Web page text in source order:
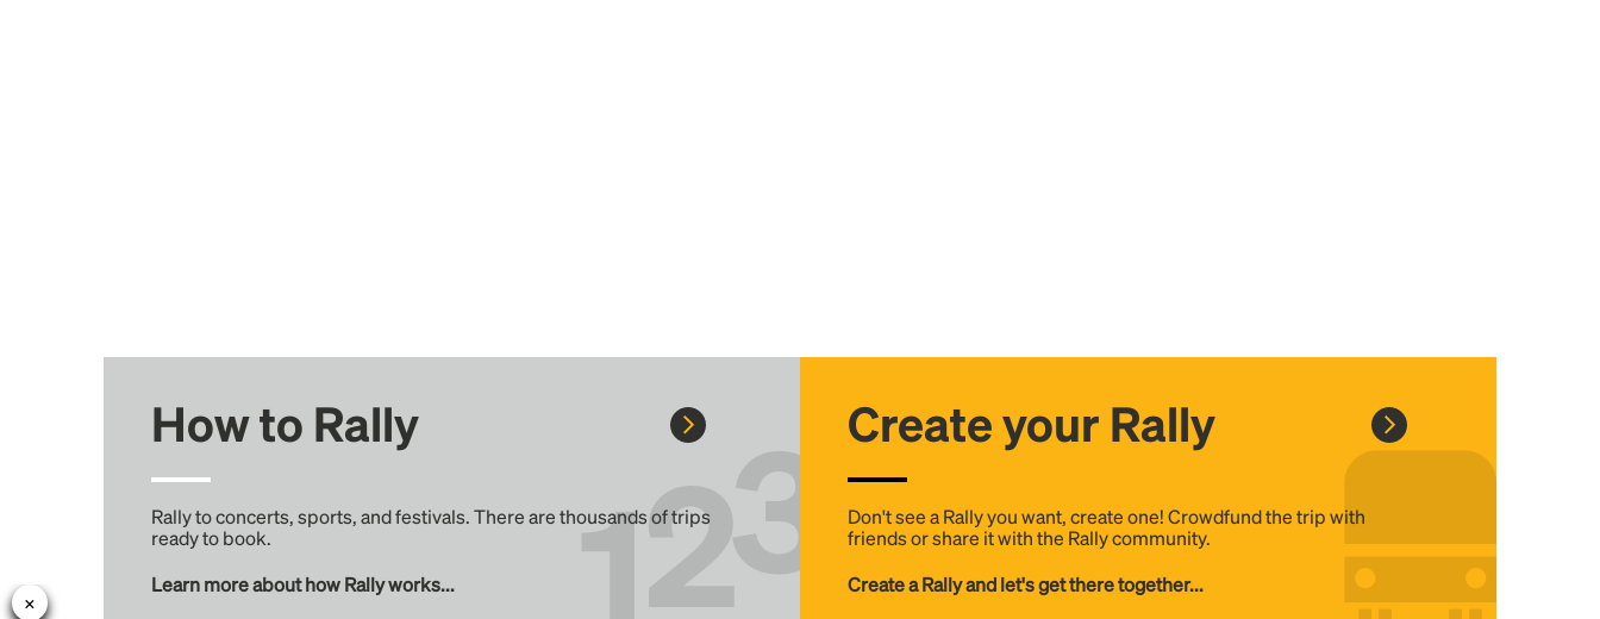
How to Rally
Rally to concerts, sports, and festivals. There are thousands of trips
ready to book.
Learn more about how Rally works...
Create your Rally
Don't see a Rally you want, create one! Crowdfund the trip with
friends or share it with the Rally community.
Create a Rally and let's get there together...